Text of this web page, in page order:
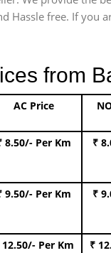
Hassle free. If you
from
AC Price
8.50/- Per Km ₹
9.50/- Per Km ₹
12.50/- Per Km ₹